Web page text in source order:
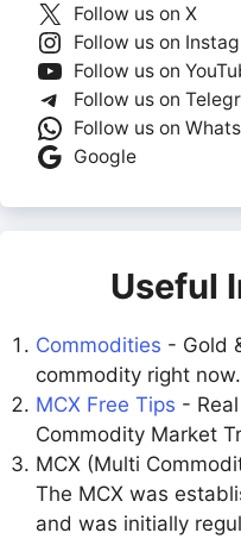
Follow us on X
Follow us on
Follow us on
Follow us on
Follow us on
Google
Useful
Commodities - Gold
commodity right now.
MCX Free Tips -
Commodity Market
MCX (Multi
The MCX was
and was initially